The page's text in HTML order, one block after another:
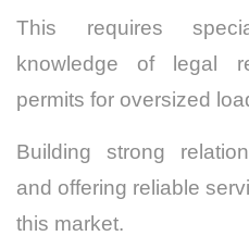
This requires
knowledge of legal
permits for oversized
Building strong
and offering reliable
this market.